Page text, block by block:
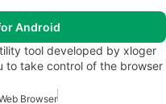
Android
tool developed by xloger
to take control of the browser
Browser